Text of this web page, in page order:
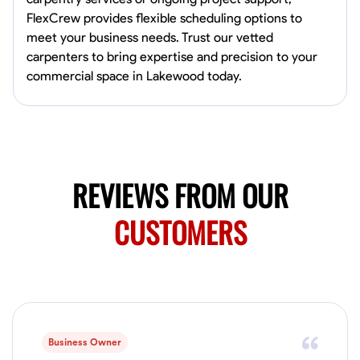
connect and create something remarkable together!
Available Today
No About
Blueprint Reading Measuring and Cutting Mathematical Skills
Juan Sierra
South Jordan, United States
FlexCrew provides flexible scheduling options to
meet your business needs. Trust our vetted
carpenters to bring expertise and precision to your
commercial space in Lakewood today.
REVIEWS FROM OUR
CUSTOMERS
Business Owner